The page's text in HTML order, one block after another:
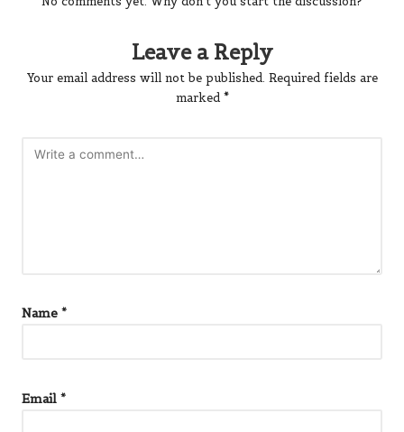
Leave a Reply
Your email address will not be published. Required fields are
marked *
Name *
Email *